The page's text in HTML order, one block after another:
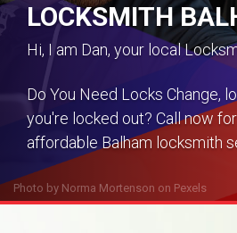
Photo by Norma Mortenson on Pexels
LOCKSMITH
Hi, I am Dan, your local
Do You Need Locks Change,
you're locked out? Call now
affordable Balham locksmith